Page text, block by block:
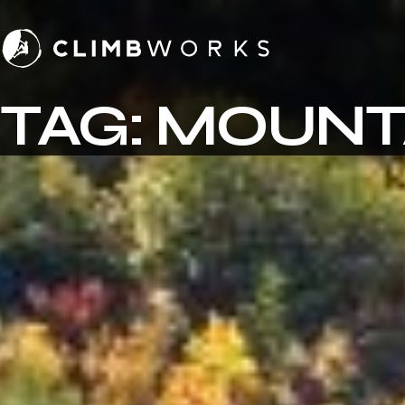
to
content
TAG: